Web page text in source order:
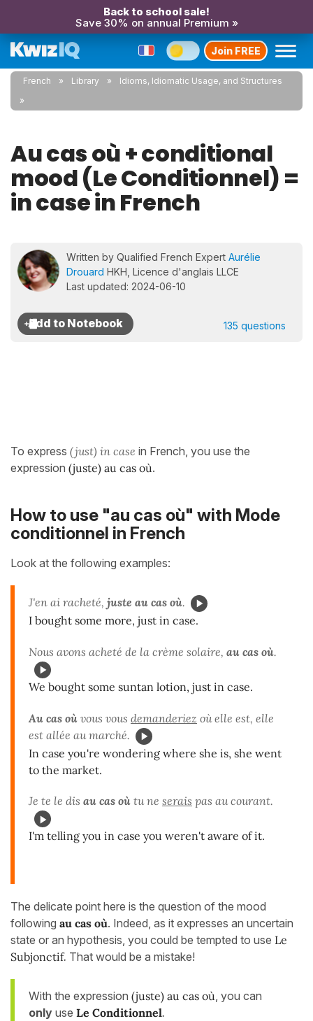
Back to school sale!
Save 30% on annual Premium »
Join FREE
French Library Idioms, Idiomatic Usage, and Structures
Au cas où + conditional
mood (Le Conditionnel) =
in case in French
Written by Qualified French Expert Aurélie
Drouard HKH, Licence d'anglais LLCE
Last updated: 2024-06-10
135 questions
To express (just) in case in French, you use the
expression (juste) au cas où.
How to use "au cas où" with Mode
conditionnel in French
Look at the following examples:
J'en ai racheté, juste au cas où.
I bought some more, just in case.
Nous avons acheté de la crème solaire, au cas où.
We bought some suntan lotion, just in case.
Au cas où vous vous demanderiez où elle est, elle
est allée au marché.
In case you're wondering where she is, she went
to the market.
Je te le dis au cas où tu ne serais pas au courant.
I'm telling you in case you weren't aware of it.
The delicate point here is the question of the mood
following au cas où. Indeed, as it expresses an uncertain
state or an hypothesis, you could be tempted to use Le
Subjonctif. That would be a mistake!
With the expression (juste) au cas où, you can
only use Le Conditionnel.